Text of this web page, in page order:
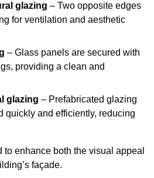
glazing – Two opposite edges
for ventilation and aesthetic
– Glass panels are secured with
providing a clean and
glazing – Prefabricated glazing
quickly and efficiently, reducing
to enhance both the visual appeal
façade.